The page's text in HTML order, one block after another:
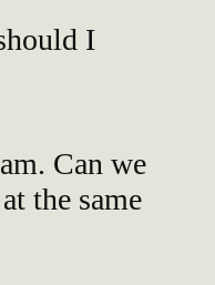
I
Can we
the same